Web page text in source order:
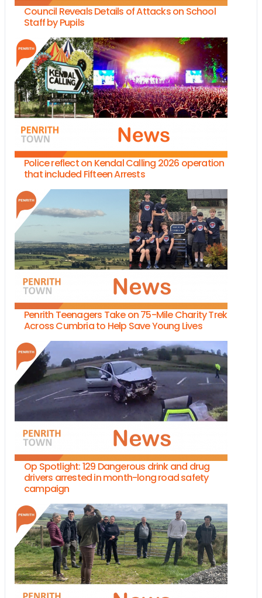
Council Reveals Details of Attacks on School
Staff by Pupils
Police reflect on Kendal Calling 2026 operation
that included Fifteen Arrests
Penrith Teenagers Take on 75-Mile Charity Trek
Across Cumbria to Help Save Young Lives
Op Spotlight: 129 Dangerous drink and drug
drivers arrested in month-long road safety
campaign